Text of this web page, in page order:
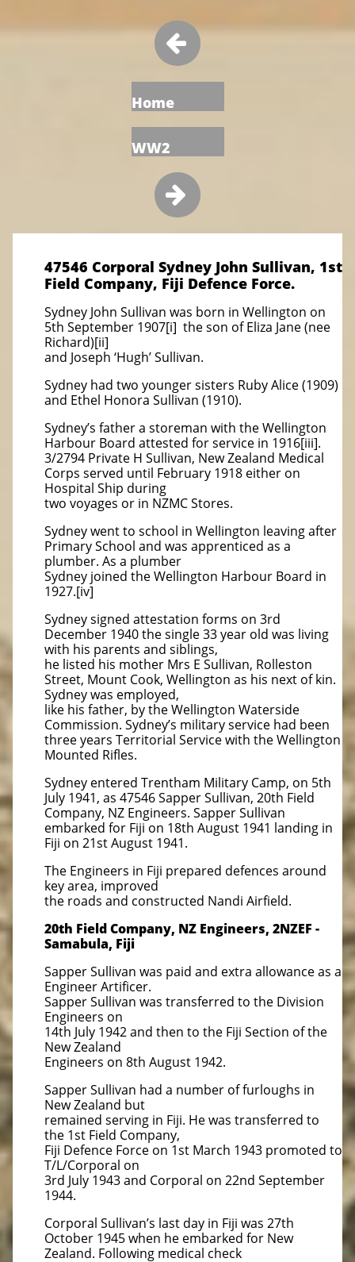

Home
WW2

47546 Corporal Sydney John Sullivan, 1st
Field Company, Fiji Defence Force.
Sydney John Sullivan was born in Wellington on
5th September 1907[i] the son of Eliza Jane (nee
Richard)[ii]
and Joseph ‘Hugh’ Sullivan.
Sydney had two younger sisters Ruby Alice (1909)
and Ethel Honora Sullivan (1910).
Sydney’s father a storeman with the Wellington
Harbour Board attested for service in 1916[iii].
3/2794 Private H Sullivan, New Zealand Medical
Corps served until February 1918 either on
Hospital Ship during
two voyages or in NZMC Stores.
Sydney went to school in Wellington leaving after
Primary School and was apprenticed as a
plumber. As a plumber
Sydney joined the Wellington Harbour Board in
1927.[iv]
Sydney signed attestation forms on 3rd
December 1940 the single 33 year old was living
with his parents and siblings,
he listed his mother Mrs E Sullivan, Rolleston
Street, Mount Cook, Wellington as his next of kin.
Sydney was employed,
like his father, by the Wellington Waterside
Commission. Sydney’s military service had been
three years Territorial Service with the Wellington
Mounted Rifles.
Sydney entered Trentham Military Camp, on 5th
July 1941, as 47546 Sapper Sullivan, 20th Field
Company, NZ Engineers. Sapper Sullivan
embarked for Fiji on 18th August 1941 landing in
Fiji on 21st August 1941.
The Engineers in Fiji prepared defences around
key area, improved
the roads and constructed Nandi Airfield.
20th Field Company, NZ Engineers, 2NZEF -
Samabula, Fiji
Sapper Sullivan was paid and extra allowance as a
Engineer Artificer.
Sapper Sullivan was transferred to the Division
Engineers on
14th July 1942 and then to the Fiji Section of the
New Zealand
Engineers on 8th August 1942.
Sapper Sullivan had a number of furloughs in
New Zealand but
remained serving in Fiji. He was transferred to
the 1st Field Company,
Fiji Defence Force on 1st March 1943 promoted to
T/L/Corporal on
3rd July 1943 and Corporal on 22nd September
1944.
Corporal Sullivan’s last day in Fiji was 27th
October 1945 when he embarked for New
Zealand. Following medical check